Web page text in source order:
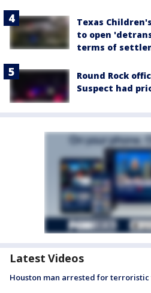
Texas
to open
terms of
Round Rock
Suspect had
Latest Videos
Houston man arrested for